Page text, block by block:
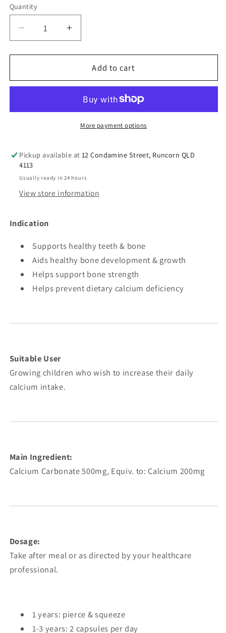
Quantity
Decrease
quantity
for
Leaf
Milky
Increase
quantity
for
Spring
Leaf
Mega
Milky
Calcium
Add to cart
More payment options
Pickup available at 12 Condamine Street, Runcorn QLD
4113
Usually ready in 24 hours
View store information
Indication
Supports healthy teeth & bone
Aids healthy bone development & growth
Helps support bone strength
Helps prevent dietary calcium deficiency
Suitable User
Growing children who wish to increase their daily
calcium intake.
Main Ingredient:
Calcium Carbonate 500mg, Equiv. to: Calcium 200mg
Dosage:
Take after meal or as directed by your healthcare
professional.
1 years: pierce & squeeze
1-3 years: 2 capsules per day